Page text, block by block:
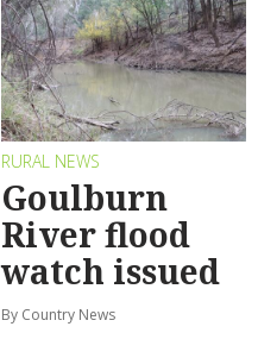
RURAL NEWS
Goulburn
River flood
watch issued
By Country News